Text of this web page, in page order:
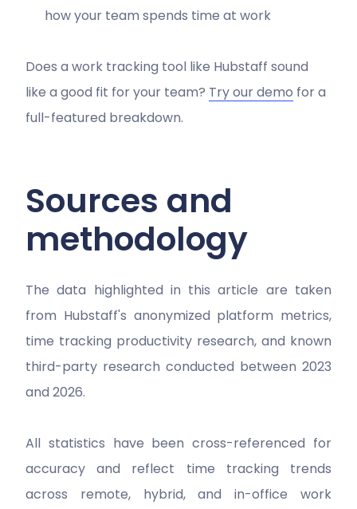
how your team spends time at work
Does a work tracking tool like Hubstaff sound
like a good fit for your team? Try our demo for a
full-featured breakdown.
Sources and
methodology
The data highlighted in this article are taken
from Hubstaff's anonymized platform metrics,
time tracking productivity research, and known
third-party research conducted between 2023
and 2026.
All statistics have been cross-referenced for
accuracy and reflect time tracking trends
across remote, hybrid, and in-office work